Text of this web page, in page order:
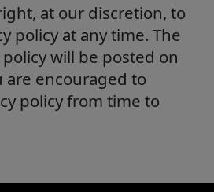
at our discretion, to
policy at any time. The
will be posted on
are encouraged to
policy from time to